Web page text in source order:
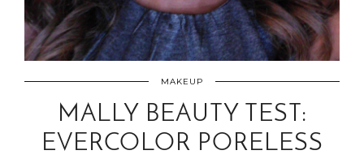
MAKEUP
MALLY BEAUTY TEST:
EVERCOLOR PORELESS